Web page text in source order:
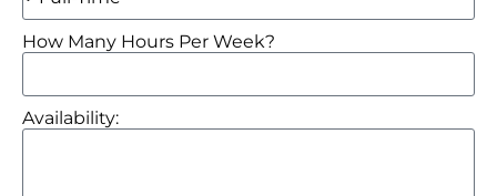
How Many Hours Per Week?
Availability: